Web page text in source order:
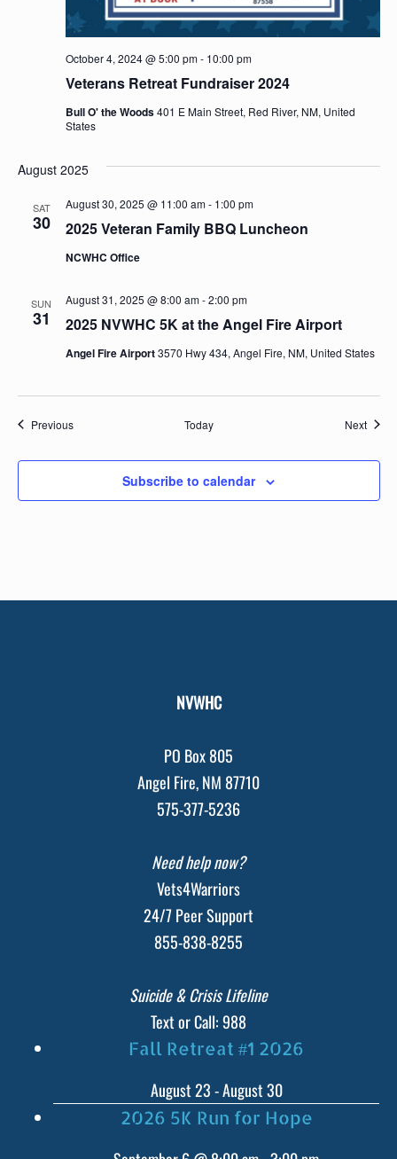
Veterans Retreat Fundraiser 2024
October 4, 2024 @ 5:00 pm- 10:00 pm
Bull O' the Woods401 E Main Street, Red River, NM, United
States
August 2025
SAT
30 2025 Veteran Family BBQ Luncheon
August 30, 2025 @ 11:00 am- 1:00 pm
NCWHC Office
SUN
31 2025 NVWHC 5K at the Angel Fire Airport
August 31, 2025 @ 8:00 am-2:00 pm
Angel Fire Airport3570 Hwy 434, Angel Fire, NM, United States
PreviousEvents Today Next
Subscribe to calendar
NVWHC
PO Box 805
Angel Fire, NM 87710
575-377-5236
Need help now?
Vets4Warriors
24/7 Peer Support
855-838-8255
Suicide & Crisis Lifeline
Text or Call: 988
Fall Retreat #1 2026
August 23-August 30
2026 5K Run for Hope